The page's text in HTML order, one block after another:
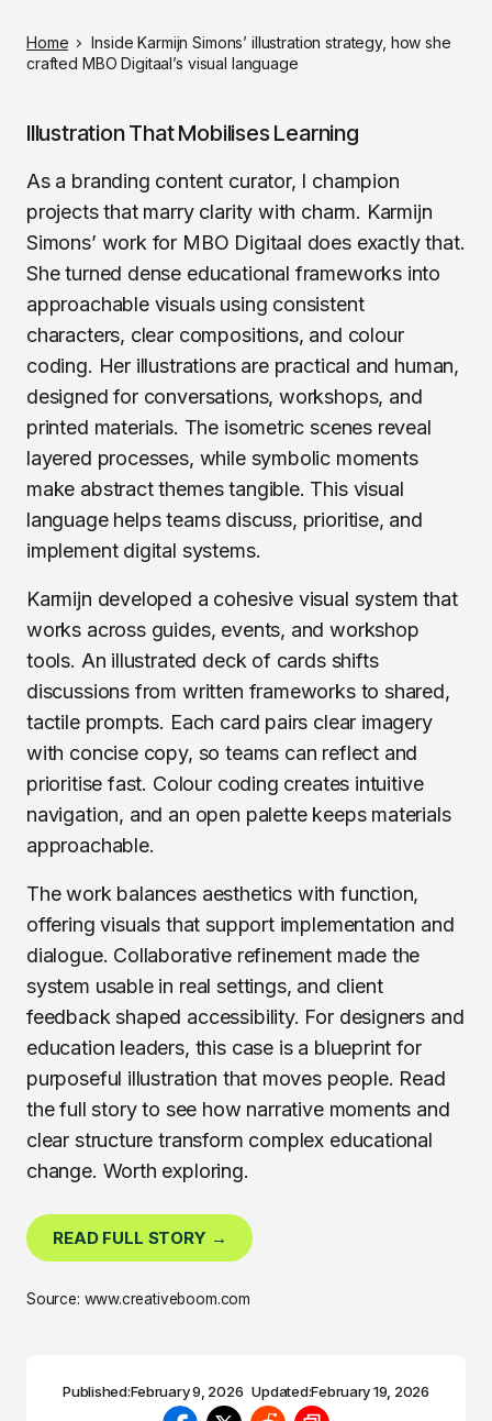
Home
Inside Karmijn Simons’ illustration strategy, how she
crafted MBO Digitaal’s visual language
Illustration That Mobilises Learning
As a branding content curator, I champion
projects that marry clarity with charm. Karmijn
Simons’ work for MBO Digitaal does exactly that.
She turned dense educational frameworks into
approachable visuals using consistent
characters, clear compositions, and colour
coding. Her illustrations are practical and human,
designed for conversations, workshops, and
printed materials. The isometric scenes reveal
layered processes, while symbolic moments
make abstract themes tangible. This visual
language helps teams discuss, prioritise, and
implement digital systems.
Karmijn developed a cohesive visual system that
works across guides, events, and workshop
tools. An illustrated deck of cards shifts
discussions from written frameworks to shared,
tactile prompts. Each card pairs clear imagery
with concise copy, so teams can reflect and
prioritise fast. Colour coding creates intuitive
navigation, and an open palette keeps materials
approachable.
The work balances aesthetics with function,
offering visuals that support implementation and
dialogue. Collaborative refinement made the
system usable in real settings, and client
feedback shaped accessibility. For designers and
education leaders, this case is a blueprint for
purposeful illustration that moves people. Read
the full story to see how narrative moments and
clear structure transform complex educational
change. Worth exploring.
READ FULL STORY →
Source: www.creativeboom.com
Published:February 9, 2026 Updated:February 19, 2026